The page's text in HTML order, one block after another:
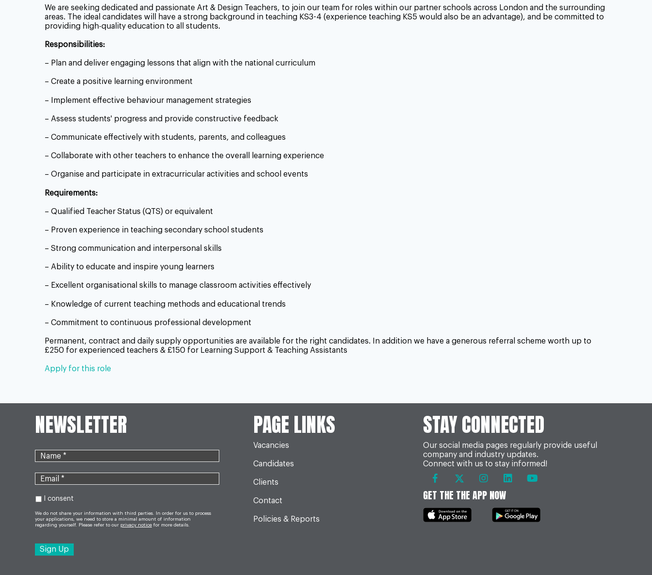
We are seeking dedicated and passionate Art & Design Teachers, to join our team for roles within our partner schools across London and the surrounding
areas. The ideal candidates will have a strong background in teaching KS3-4 (experience teaching KS5 would also be an advantage), and be committed to
providing high-quality education to all students.
Responsibilities:
– Plan and deliver engaging lessons that align with the national curriculum
– Create a positive learning environment
– Implement effective behaviour management strategies
– Assess students' progress and provide constructive feedback
– Communicate effectively with students, parents, and colleagues
– Collaborate with other teachers to enhance the overall learning experience
– Organise and participate in extracurricular activities and school events
Requirements:
– Qualified Teacher Status (QTS) or equivalent
– Proven experience in teaching secondary school students
– Strong communication and interpersonal skills
– Ability to educate and inspire young learners
– Excellent organisational skills to manage classroom activities effectively
– Knowledge of current teaching methods and educational trends
– Commitment to continuous professional development
Permanent, contract and daily supply opportunities are available for the right candidates. In addition we have a generous referral scheme worth up to
£250 for experienced teachers & £150 for Learning Support & Teaching Assistants
Apply for this role
NEWSLETTER
I consent
We do not share your information with third parties. In order for us to process
your applications, we need to store a minimal amount of information
regarding yourself. Please refer to our privacy notice for more details.
PAGE LINKS
Vacancies
Candidates
Clients
Contact
Policies & Reports
STAY CONNECTED
Our social media pages regularly provide useful
company and industry updates.
Connect with us to stay informed!
GET THE THE APP NOW